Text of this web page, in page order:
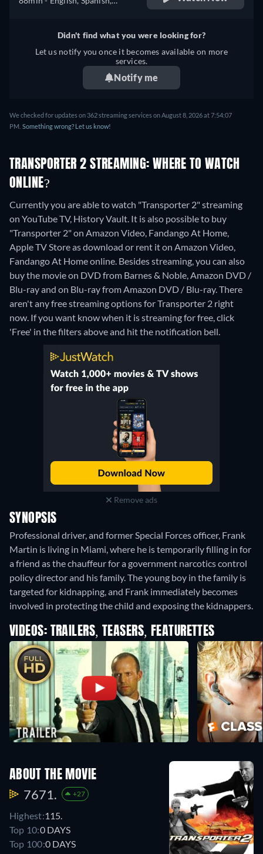
Didn't find what you were looking for?
Let us notify you once it becomes available on more
services.
Notify me
We checked for updates on 362 streaming services on August 8, 2026 at 7:54:07
PM. Something wrong? Let us know!
TRANSPORTER 2 STREAMING: WHERE TO WATCH
ONLINE?
Currently you are able to watch "Transporter 2" streaming
on YouTube TV, History Vault. It is also possible to buy
"Transporter 2" on Amazon Video, Fandango At Home,
Apple TV Store as download or rent it on Amazon Video,
Fandango At Home online. Besides streaming, you can also
buy the movie on DVD from Barnes & Noble, Amazon DVD /
Blu-ray and on Blu-ray from Amazon DVD / Blu-ray.There
aren't any free streaming options for Transporter 2 right
now. If you want know when it is streaming for free, click
'Free' in the filters above and hit the notification bell.
Remove ads
SYNOPSIS
Professional driver, and former Special Forces officer, Frank
Martin is living in Miami, where he is temporarily filling in for
a friend as the chauffeur for a government narcotics control
policy director and his family. The young boy in the family is
targeted for kidnapping, and Frank immediately becomes
involved in protecting the child and exposing the kidnappers.
VIDEOS: TRAILERS, TEASERS, FEATURETTES
ABOUT THE MOVIE
7671. +27
Highest:115.
Top 10:0 DAYS
Top 100:0 DAYS